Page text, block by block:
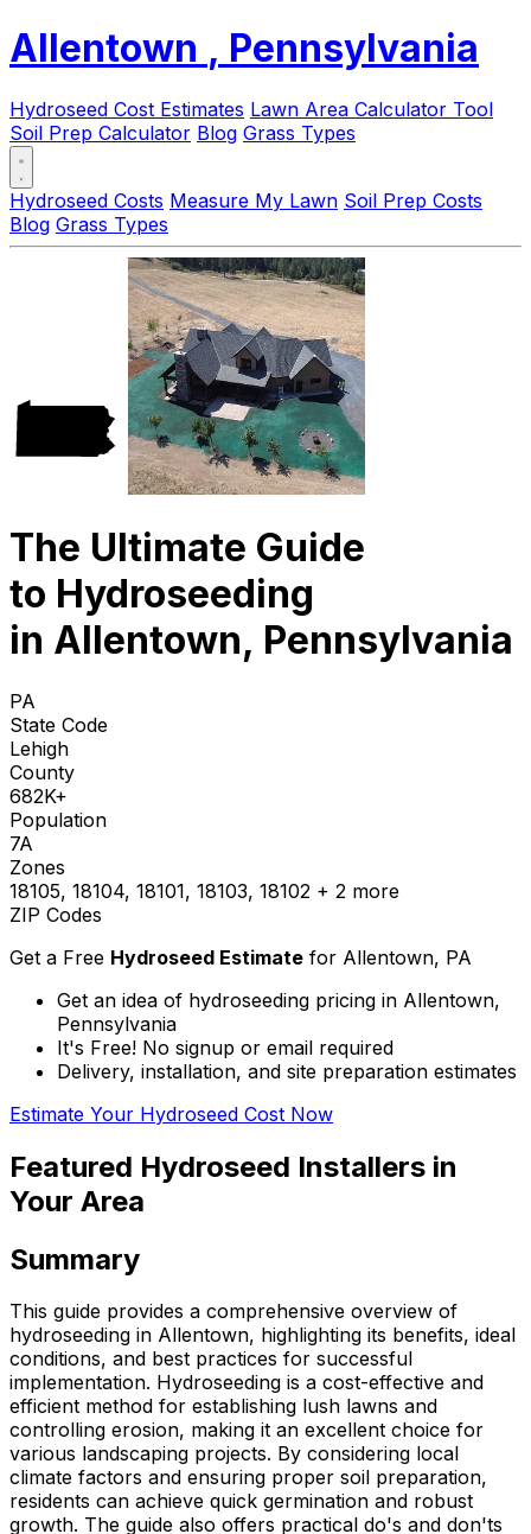
Allentown , Pennsylvania
Hydroseed Cost Estimates Lawn Area Calculator Tool
Soil Prep Calculator Blog Grass Types
Hydroseed Costs Measure My Lawn Soil Prep Costs
Blog Grass Types
The Ultimate Guide
to Hydroseeding
in Allentown, Pennsylvania
PA
State Code
Lehigh
County
682K+
Population
7A
Zones
18105, 18104, 18101, 18103, 18102 + 2 more
ZIP Codes
Get a Free Hydroseed Estimate for Allentown, PA
Get an idea of hydroseeding pricing in Allentown,
Pennsylvania
It's Free! No signup or email required
Delivery, installation, and site preparation estimates
Estimate Your Hydroseed Cost Now
Featured Hydroseed Installers in
Your Area
Summary
This guide provides a comprehensive overview of
hydroseeding in Allentown, highlighting its benefits, ideal
conditions, and best practices for successful
implementation. Hydroseeding is a cost-effective and
efficient method for establishing lush lawns and
controlling erosion, making it an excellent choice for
various landscaping projects. By considering local
climate factors and ensuring proper soil preparation,
residents can achieve quick germination and robust
growth. The guide also offers practical do's and don'ts